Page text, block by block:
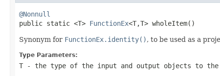
@Nonnull
public static <T> FunctionEx<T,T> wholeItem()
Synonym for FunctionEx.identity(), to be used as a
Type Parameters:
T - the type of the input and output objects to